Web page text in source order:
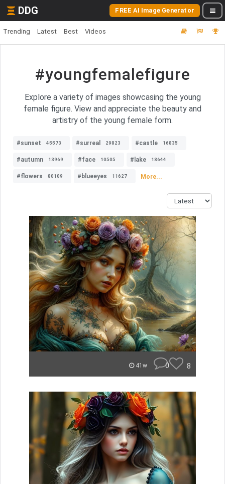
DDG FREE AI Image Generator
Trending Latest Best Videos
#youngfemalefigure
Explore a variety of images showcasing the young
female figure. View and appreciate the beauty and
artistry of the young female form.
#sunset 45573 #surreal 29823 #castle 16835
#autumn 13969 #face 10505 #lake 18644
#flowers 80109 #blueeyes 11627 More...
41w 0 8